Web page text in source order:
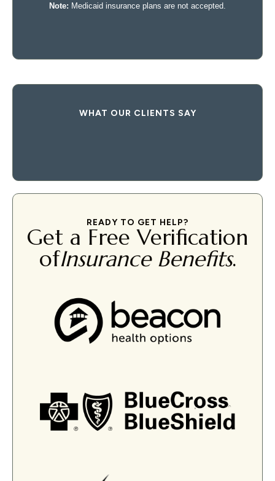
WHAT OUR CLIENTS SAY
READY TO GET HELP?
Get a Free Verification
ofInsurance Benefits.